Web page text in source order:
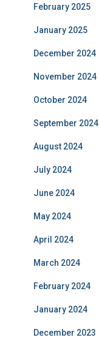
February 2025
January 2025
December 2024
November 2024
October 2024
September 2024
August 2024
July 2024
June 2024
May 2024
April 2024
March 2024
February 2024
January 2024
December 2023